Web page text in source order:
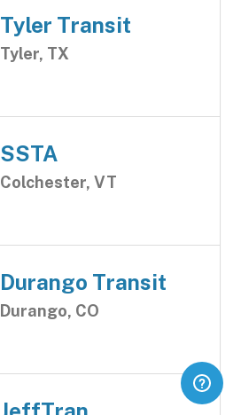
Tyler Transit
Tyler, TX
SSTA
Colchester, VT
Durango Transit
Durango, CO